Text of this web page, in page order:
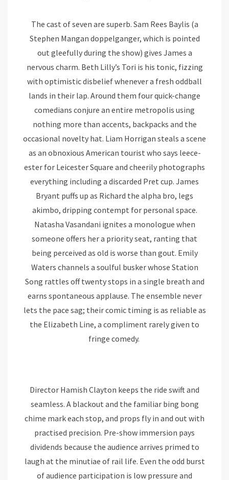
The cast of seven are superb. Sam Rees Baylis (a
Stephen Mangan doppelganger, which is pointed
out gleefully during the show) gives James a
nervous charm. Beth Lilly’s Tori is his tonic, fizzing
with optimistic disbelief whenever a fresh oddball
lands in their lap. Around them four quick-change
comedians conjure an entire metropolis using
nothing more than accents, backpacks and the
occasional novelty hat. Liam Horrigan steals a scene
as an obnoxious American tourist who says leece-
ester for Leicester Square and cheerily photographs
everything including a discarded Pret cup. James
Bryant puffs up as Richard the alpha bro, legs
akimbo, dripping contempt for personal space.
Natasha Vasandani ignites a monologue when
someone offers her a priority seat, ranting that
being perceived as old is worse than gout. Emily
Waters channels a soulful busker whose Station
Song rattles off twenty stops in a single breath and
earns spontaneous applause. The ensemble never
lets the pace sag; their comic timing is as reliable as
the Elizabeth Line, a compliment rarely given to
fringe comedy.
Director Hamish Clayton keeps the ride swift and
seamless. A blackout and the familiar bing bong
chime mark each stop, and props fly in and out with
practised precision. Pre-show immersion pays
dividends because the audience arrives primed to
laugh at the minutiae of rail life. Even the odd burst
of audience participation is low pressure and